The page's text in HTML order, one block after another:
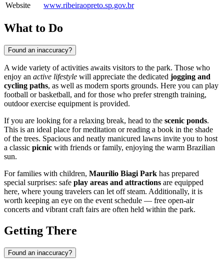
Website www.ribeiraopreto.sp.gov.br
What to Do
Found an inaccuracy?
A wide variety of activities awaits visitors to the park. Those who
enjoy an active lifestyle will appreciate the dedicated jogging and
cycling paths, as well as modern sports grounds. Here you can play
football or basketball, and for those who prefer strength training,
outdoor exercise equipment is provided.
If you are looking for a relaxing break, head to the scenic ponds.
This is an ideal place for meditation or reading a book in the shade
of the trees. Spacious and neatly manicured lawns invite you to host
a classic picnic with friends or family, enjoying the warm Brazilian
sun.
For families with children, Maurílio Biagi Park has prepared
special surprises: safe play areas and attractions are equipped
here, where young travelers can let off steam. Additionally, it is
worth keeping an eye on the event schedule — free open-air
concerts and vibrant craft fairs are often held within the park.
Getting There
Found an inaccuracy?